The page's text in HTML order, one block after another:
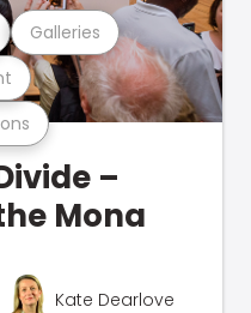
Galleries
–
Mona
Kate Dearlove